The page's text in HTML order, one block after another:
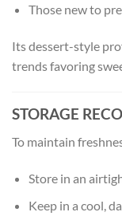
Those new to
Its dessert-style
trends favoring
STORAGE
To maintain
Store in an
Keep in a cool,